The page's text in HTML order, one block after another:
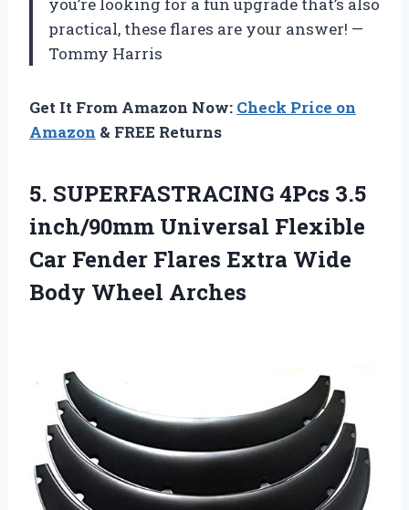
practical, these flares are your answer! —
Tommy Harris
Get It From Amazon Now: Check Price on
Amazon & FREE Returns
5. SUPERFASTRACING 4Pcs 3.5
inch/90mm Universal Flexible
Car Fender Flares Extra Wide
Body Wheel Arches